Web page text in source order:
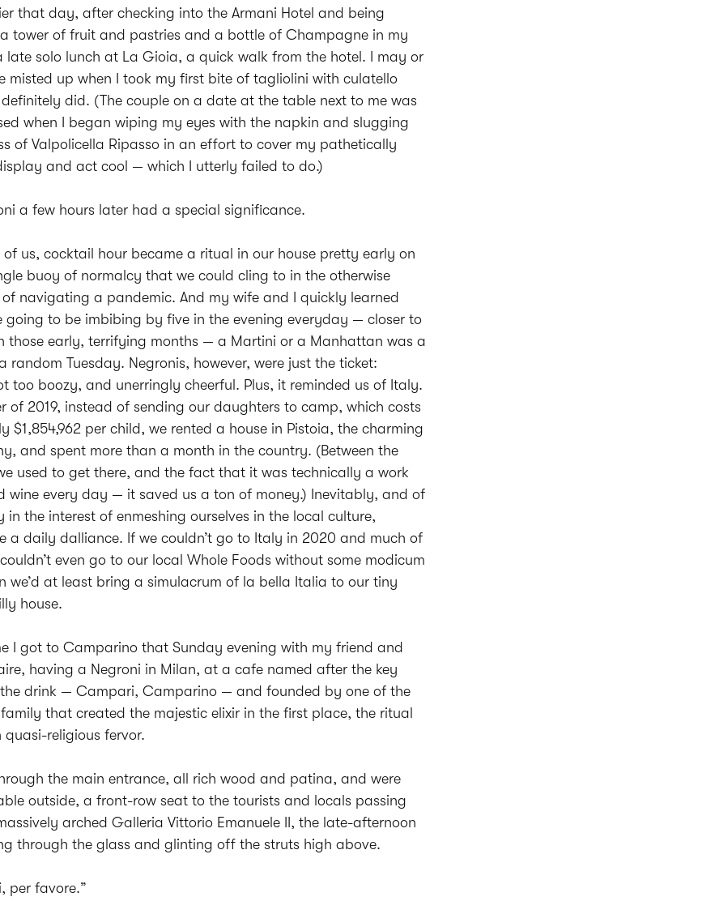
that day, after checking into the Armani Hotel and being
tower of fruit and pastries and a bottle of Champagne in my
late solo lunch at La Gioia, a quick walk from the hotel. I may or
misted up when I took my first bite of tagliolini with culatello
did. (The couple on a date at the table next to me was
when I began wiping my eyes with the napkin and slugging
of Valpolicella Ripasso in an effort to cover my pathetically
and act cool — which I utterly failed to do.)
a few hours later had a special significance.
of us, cocktail hour became a ritual in our house pretty early on
buoy of normalcy that we could cling to in the otherwise
navigating a pandemic. And my wife and I quickly learned
going to be imbibing by five in the evening everyday — closer to
those early, terrifying months — a Martini or a Manhattan was a
random Tuesday. Negronis, however, were just the ticket:
too boozy, and unerringly cheerful. Plus, it reminded us of Italy.
of 2019, instead of sending our daughters to camp, which costs
$1,854,962 per child, we rented a house in Pistoia, the charming
and spent more than a month in the country. (Between the
used to get there, and the fact that it was technically a work
wine every day — it saved us a ton of money.) Inevitably, and of
in the interest of enmeshing ourselves in the local culture,
a daily dalliance. If we couldn’t go to Italy in 2020 and much of
even go to our local Whole Foods without some modicum
we’d at least bring a simulacrum of la bella Italia to our tiny
house.
I got to Camparino that Sunday evening with my friend and
having a Negroni in Milan, at a cafe named after the key
drink — Campari, Camparino — and founded by one of the
that created the majestic elixir in the first place, the ritual
quasi-religious fervor.
the main entrance, all rich wood and patina, and were
outside, a front-row seat to the tourists and locals passing
arched Galleria Vittorio Emanuele II, the late-afternoon
through the glass and glinting off the struts high above.
per favore.”